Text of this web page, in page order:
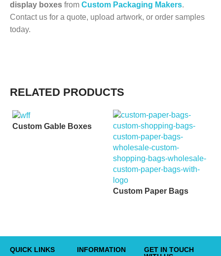
display boxes from Custom Packaging Makers.
Contact us for a quote, upload artwork, or order samples
today.
RELATED PRODUCTS
Custom Gable Boxes
Custom Paper Bags
QUICK LINKS INFORMATION
GET IN TOUCH